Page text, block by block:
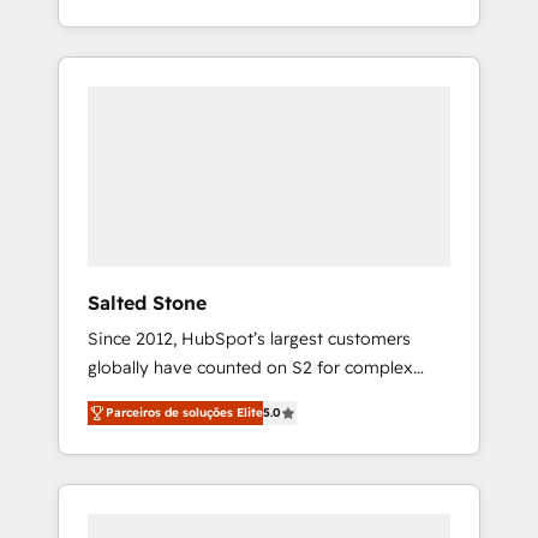
With 2,750+ HubSpot projects delivered and
370+ specialists across EMEA, APAC and NAM,
Salted Stone
Since 2012, HubSpot’s largest customers
globally have counted on S2 for complex
migrations, change management, systems
integration, and creative solutions that
deliver measurable impact and transform
brand experiences As one of the few full-
Parceiros de soluções Elite5.0